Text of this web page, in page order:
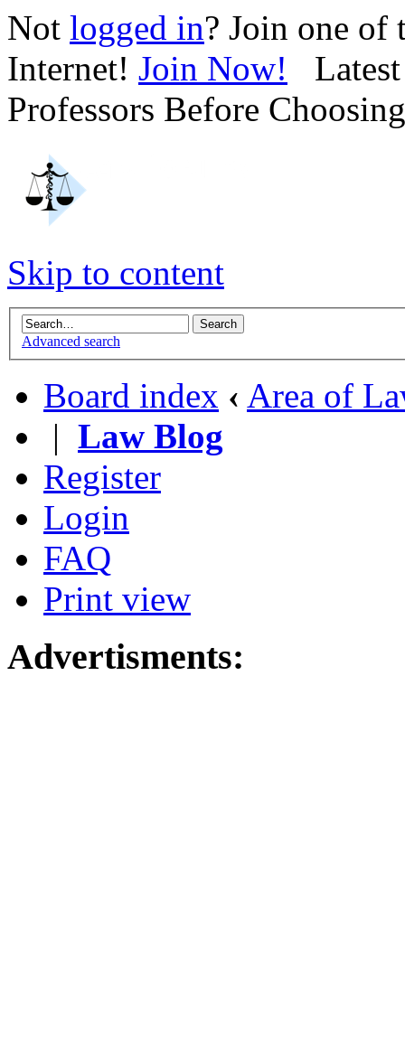
Not logged in? Join one of
Internet! Join Now! Latest
Professors Before
Skip to content
Advanced search
Board index ‹ Area of
| Law Blog
Register
Login
FAQ
Print view
Advertisments: